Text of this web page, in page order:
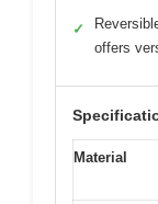
✓
offers
Material